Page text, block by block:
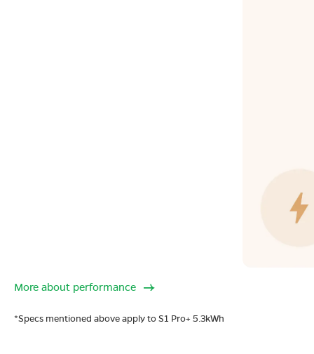
More about performance
*Specs mentioned above apply to S1 Pro+ 5.3kWh